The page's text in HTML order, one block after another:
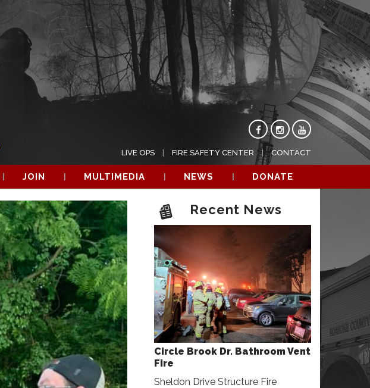
LIVE OPS FIRE SAFETY CENTER CONTACT
JOIN MULTIMEDIA NEWS DONATE
Recent News
Circle Brook Dr. Bathroom Vent
Fire
Sheldon Drive Structure Fire